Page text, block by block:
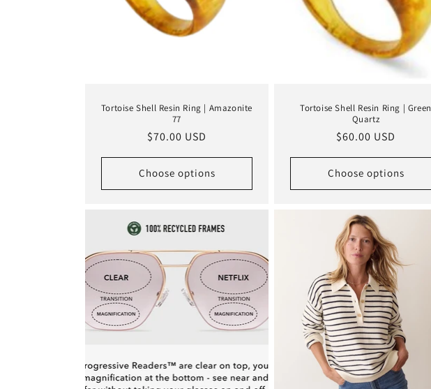
Tortoise Shell Resin Ring | Amazonite
77
Regular
$70.00 USD
Choose options
Tortoise Shell Resin Ring | Green
Quartz
Regular
$60.00 USD
Choose options